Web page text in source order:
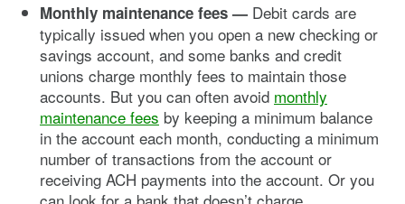
Monthly maintenance fees — Debit cards are
typically issued when you open a new checking or
savings account, and some banks and credit
unions charge monthly fees to maintain those
accounts. But you can often avoid monthly
maintenance fees by keeping a minimum balance
in the account each month, conducting a minimum
number of transactions from the account or
receiving ACH payments into the account. Or you